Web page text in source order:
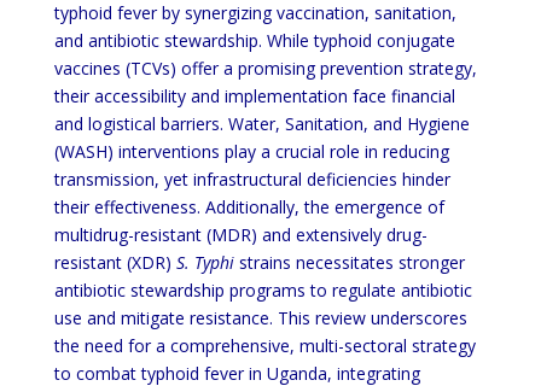
typhoid fever by synergizing vaccination, sanitation,
and antibiotic stewardship. While typhoid conjugate
vaccines (TCVs) offer a promising prevention strategy,
their accessibility and implementation face financial
and logistical barriers. Water, Sanitation, and Hygiene
(WASH) interventions play a crucial role in reducing
transmission, yet infrastructural deficiencies hinder
their effectiveness. Additionally, the emergence of
multidrug-resistant (MDR) and extensively drug-
resistant (XDR) S. Typhistrains necessitates stronger
antibiotic stewardship programs to regulate antibiotic
use and mitigate resistance. This review underscores
the need for a comprehensive, multi-sectoral strategy
to combat typhoid fever in Uganda, integrating